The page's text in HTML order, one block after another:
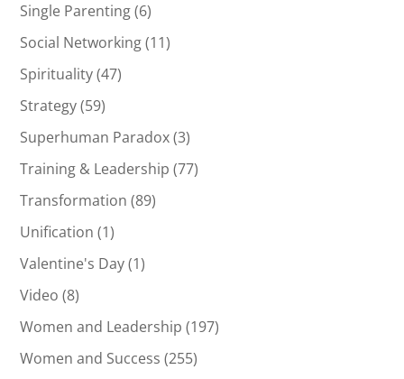
Single Parenting(6)
Social Networking(11)
Spirituality(47)
Strategy(59)
Superhuman Paradox(3)
Training & Leadership (77)
Transformation (89)
Unification (1)
Valentine's Day(1)
Video (8)
Women and Leadership (197)
Women and Success (255)